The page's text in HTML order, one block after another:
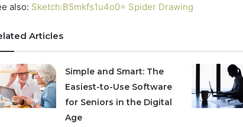
also: Sketch:B5mkfs1u4o0= Spider Drawing
Articles
Simple and Smart: The
Easiest-to-Use Software
for Seniors in the Digital
Age